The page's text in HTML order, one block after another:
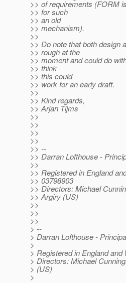
>> of requirements (FORM
>> for such
>> an old
>> mechanism).
>>
>> Do note that both design
>> rough at the
>> moment and could do
>> think
>> this could
>> work for an early draft.
>>
>> Kind regards,
>> Arjan Tijms
>>
>>
>>
>>
>> --
>> Darran Lofthouse -
>>
>> Registered in England
>> 03798903
>> Directors: Michael
>> Argiry (US)
>>
>>
>>
> --
> Darran Lofthouse -
>
> Registered in England
> Directors: Michael
> (US)
>